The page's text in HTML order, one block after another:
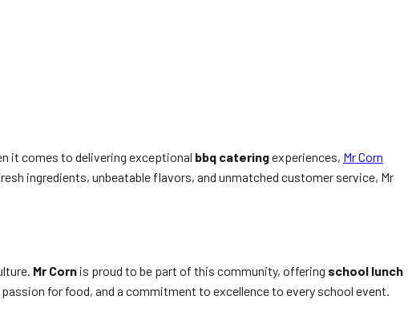
it comes to delivering exceptional bbq cateringexperiences, Mr Corn
ingredients, unbeatable flavors, and unmatched customer service, Mr
Mr Corn is proud to be part of this community, offering school lunch
for food, and a commitment to excellence to every school event.